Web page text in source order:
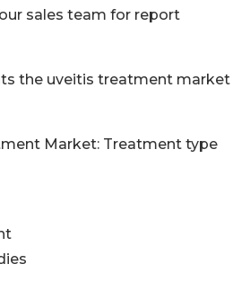
sales team for report
the uveitis treatment market
Market: Treatment type